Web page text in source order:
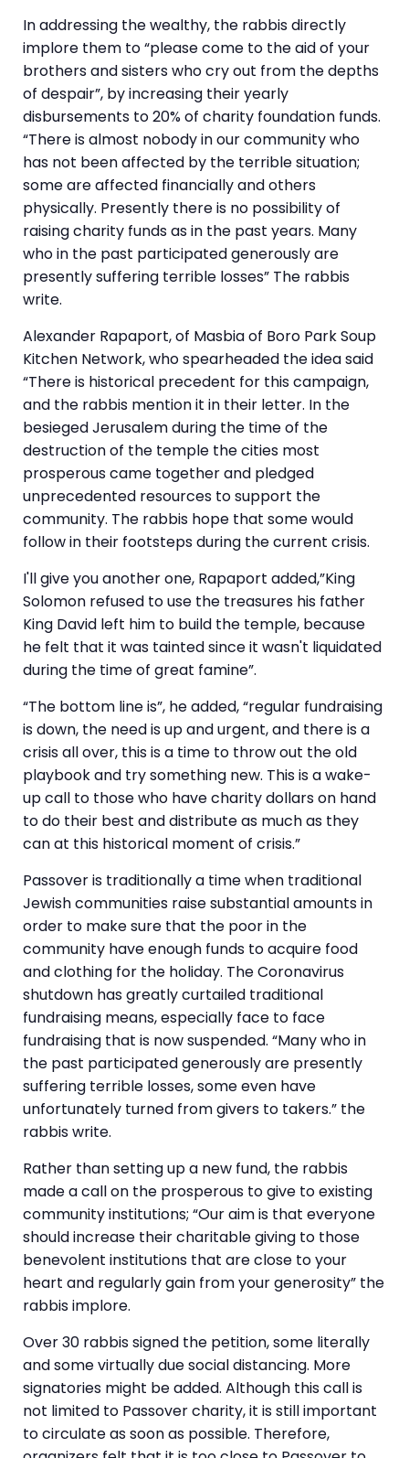
In addressing the wealthy, the rabbis directly
implore them to “please come to the aid of your
brothers and sisters who cry out from the depths
of despair”, by increasing their yearly
disbursements to 20% of charity foundation funds.
“There is almost nobody in our community who
has not been affected by the terrible situation;
some are affected financially and others
physically. Presently there is no possibility of
raising charity funds as in the past years. Many
who in the past participated generously are
presently suffering terrible losses” The rabbis
write.
Alexander Rapaport, of Masbia of Boro Park Soup
Kitchen Network, who spearheaded the idea said
“There is historical precedent for this campaign,
and the rabbis mention it in their letter. In the
besieged Jerusalem during the time of the
destruction of the temple the cities most
prosperous came together and pledged
unprecedented resources to support the
community. The rabbis hope that some would
follow in their footsteps during the current crisis.
I'll give you another one, Rapaport added,”King
Solomon refused to use the treasures his father
King David left him to build the temple, because
he felt that it was tainted since it wasn't liquidated
during the time of great famine”.
“The bottom line is”, he added, “regular fundraising
is down, the need is up and urgent, and there is a
crisis all over, this is a time to throw out the old
playbook and try something new. This is a wake-
up call to those who have charity dollars on hand
to do their best and distribute as much as they
can at this historical moment of crisis.”
Passover is traditionally a time when traditional
Jewish communities raise substantial amounts in
order to make sure that the poor in the
community have enough funds to acquire food
and clothing for the holiday. The Coronavirus
shutdown has greatly curtailed traditional
fundraising means, especially face to face
fundraising that is now suspended. “Many who in
the past participated generously are presently
suffering terrible losses, some even have
unfortunately turned from givers to takers.” the
rabbis write.
Rather than setting up a new fund, the rabbis
made a call on the prosperous to give to existing
community institutions; “Our aim is that everyone
should increase their charitable giving to those
benevolent institutions that are close to your
heart and regularly gain from your generosity” the
rabbis implore.
Over 30 rabbis signed the petition, some literally
and some virtually due social distancing. More
signatories might be added. Although this call is
not limited to Passover charity, it is still important
to circulate as soon as possible. Therefore,